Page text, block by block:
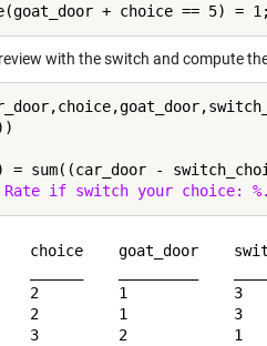
with the switch and compute
= sum((car_door -
Rate if switch your choice:
choice    goat_door
2         1
2         1
3         2